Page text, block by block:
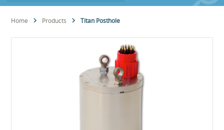
Home Products Titan Posthole